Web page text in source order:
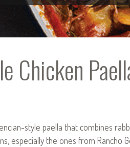
Chicken
style paella that combines
especially the ones from Rancho